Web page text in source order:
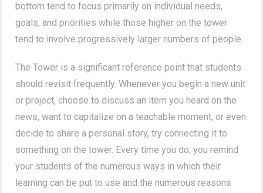
bottom tend to focus primarily on individual needs,
goals, and priorities while those higher on the tower
tend to involve progressively larger numbers of people.
The Tower is a significant reference point that students
should revisit frequently. Whenever you begin a new unit
or project, choose to discuss an item you heard on the
news, want to capitalize on a teachable moment, or even
decide to share a personal story, try connecting it to
something on the tower. Every time you do, you remind
your students of the numerous ways in which their
learning can be put to use and the numerous reasons